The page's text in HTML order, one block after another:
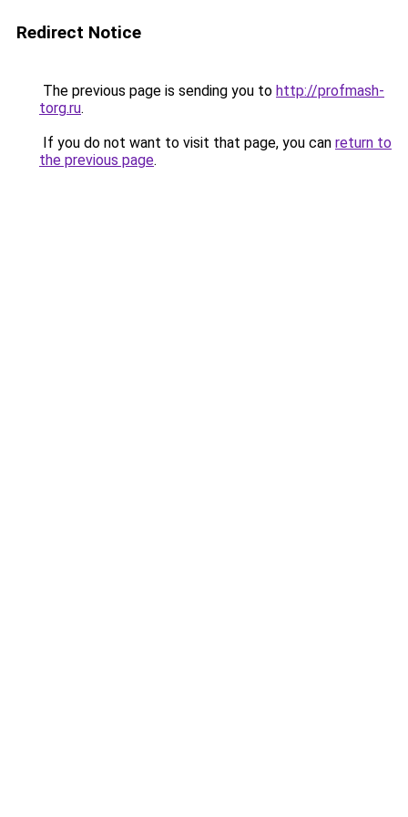
Redirect Notice
The previous page is sending you to http://profmash-
torg.ru.
If you do not want to visit that page, you can return to
the previous page.